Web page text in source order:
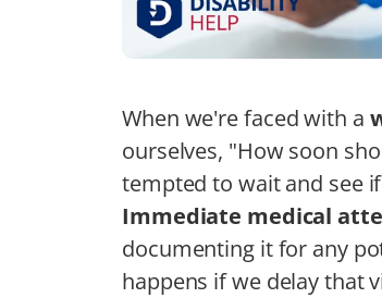
When we're faced with a
ourselves, "How soon
tempted to wait and see
Immediate medical
documenting it for any
happens if we delay that